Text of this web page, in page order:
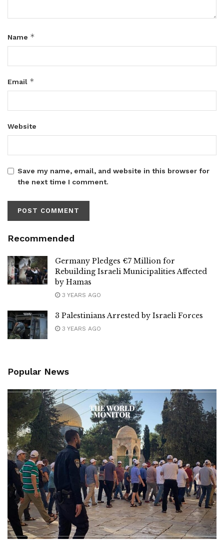
Name *
Email *
Website
Save my name, email, and website in this browser for
the next time I comment.
Recommended
Germany Pledges €7 Million for
Rebuilding Israeli Municipalities Affected
by Hamas
3 YEARS AGO
3 Palestinians Arrested by Israeli Forces
3 YEARS AGO
Popular News